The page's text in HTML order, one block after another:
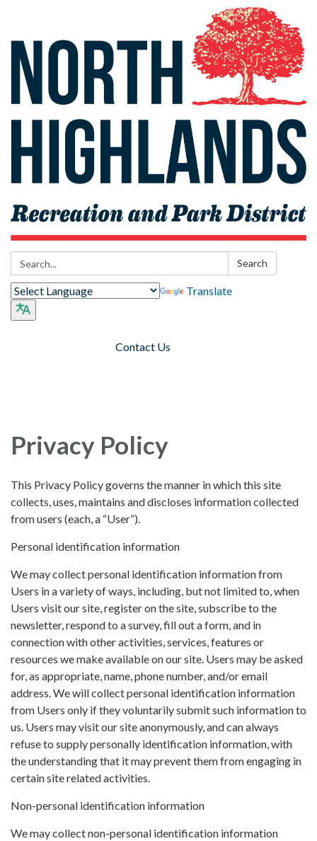
Search: Search
Translate
Contact Us
Privacy Policy
This Privacy Policy governs the manner in which this site
collects, uses, maintains and discloses information collected
from users (each, a “User”).
Personal identification information
We may collect personal identification information from
Users in a variety of ways, including, but not limited to, when
Users visit our site, register on the site, subscribe to the
newsletter, respond to a survey, fill out a form, and in
connection with other activities, services, features or
resources we make available on our site. Users may be asked
for, as appropriate, name, phone number, and/or email
address. We will collect personal identification information
from Users only if they voluntarily submit such information to
us. Users may visit our site anonymously, and can always
refuse to supply personally identification information, with
the understanding that it may prevent them from engaging in
certain site related activities.
Non-personal identification information
We may collect non-personal identification information